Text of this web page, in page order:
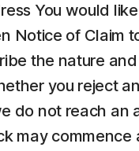
You would
Notice of Claim
the nature
you reject
do not reach an
may